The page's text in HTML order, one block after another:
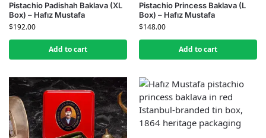
Pistachio Padishah Baklava (XL
Box) – Hafız Mustafa
$192.00
Add to cart
Pistachio Princess Baklava (L
Box) – Hafız Mustafa
$148.00
Add to cart